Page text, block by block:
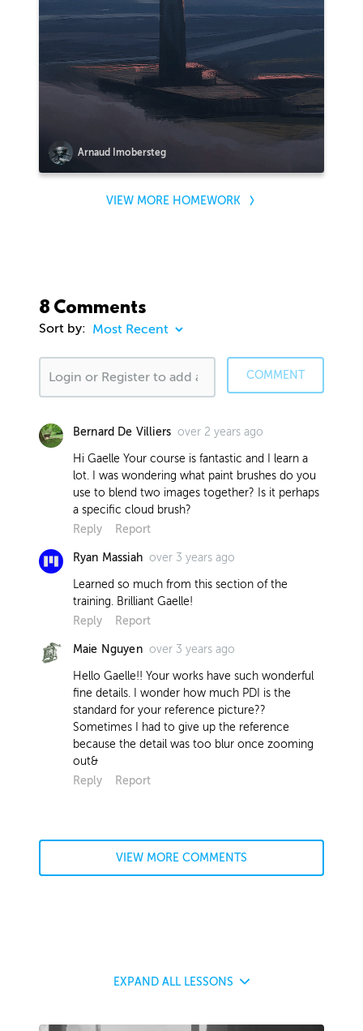
Arnaud Imobersteg
VIEW MORE HOMEWORK
8 Comments
Sort by:
COMMENT
Bernard De Villiers over 2 years ago
Hi Gaelle Your course is fantastic and I learn a
lot. I was wondering what paint brushes do you
use to blend two images together? Is it perhaps
a specific cloud brush?
Reply
Report
Ryan Massiah over 3 years ago
Learned so much from this section of the
training. Brilliant Gaelle!
Reply
Report
Maie Nguyen over 3 years ago
Hello Gaelle!! Your works have such wonderful
fine details. I wonder how much PDI is the
standard for your reference picture??
Sometimes I had to give up the reference
because the detail was too blur once zooming
out&
Reply
Report
VIEW MORE COMMENTS
EXPAND ALL LESSONS